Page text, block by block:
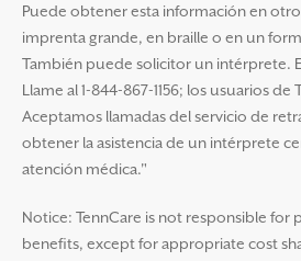
Puede obtener esta información en
imprenta grande, en braille o en un
También puede solicitor un intérprete.
Llame al 1-844-867-1156; los usuarios de
Aceptamos llamadas del servicio de
obtener la asistencia de un intérprete
atención médica."
Notice: TennCare is not responsible for
benefits, except for appropriate cost